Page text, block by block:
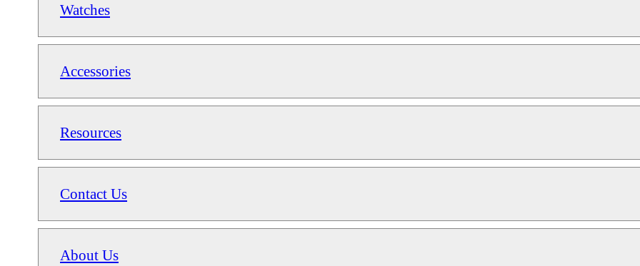
Watches
Accessories
Resources
Contact Us
About Us